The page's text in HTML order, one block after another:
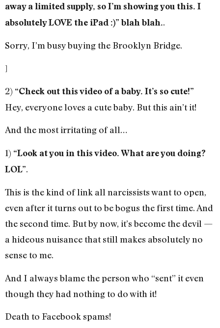
away a limited supply, so I’m showing you this. I
absolutely LOVE the iPad :)” blah blah..
Sorry, I’m busy buying the Brooklyn Bridge.
]
2) “Check out this video of a baby. It’s so cute!”
Hey, everyone loves a cute baby. But this ain’t it!
And the most irritating of all…
1) “Look at you in this video. What are you doing?
LOL”.
This is the kind of link all narcissists want to open,
even after it turns out to be bogus the first time. And
the second time. But by now, it’s become the devil —
a hideous nuisance that still makes absolutely no
sense to me.
And I always blame the person who “sent” it even
though they had nothing to do with it!
Death to Facebook spams!